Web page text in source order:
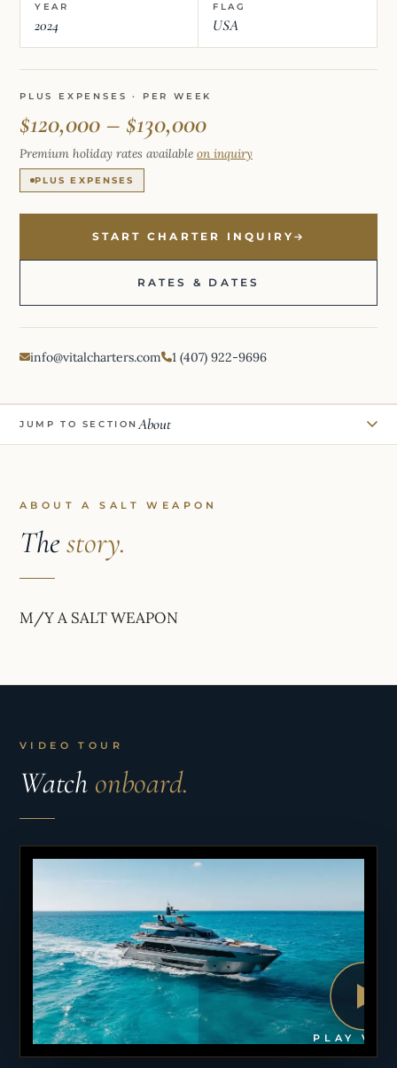
YEAR
2024
FLAG
USA
PLUS EXPENSES · PER WEEK
$120,000 – $130,000
Premium holiday rates available on inquiry
PLUS EXPENSES
START CHARTER INQUIRY
RATES & DATES
info@vitalcharters.com 1 (407) 922-9696
JUMP TO SECTION About
ABOUT A SALT WEAPON
Thestory.
M/Y A SALT WEAPON
VIDEO TOUR
Watch onboard.
PLAY